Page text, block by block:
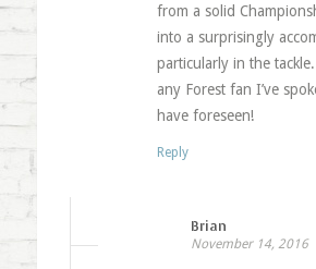
from a solid
into a surprisingly
particularly in the
any Forest fan I’ve
have foreseen!
Reply
Brian
November 14, 2016